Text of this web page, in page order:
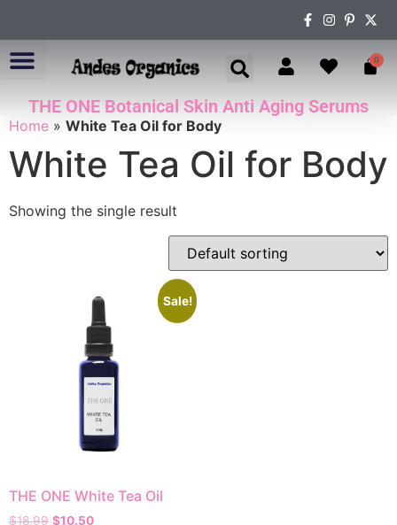
0
THE ONE Botanical Skin Anti Aging Serums
Home » White Tea Oil for Body
White Tea Oil for Body
Showing the single result
Sale!
THE ONE White Tea Oil
$18.99 $10.50